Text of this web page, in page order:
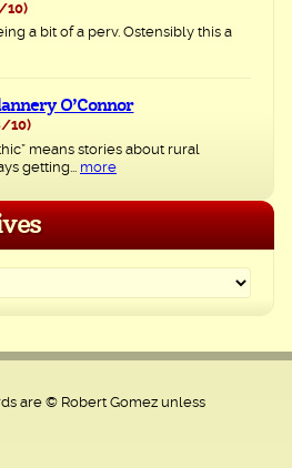
10)
a bit of a perv. Ostensibly this a
O’Connor
10)
means stories about rural
getting... more
are © Robert Gomez unless